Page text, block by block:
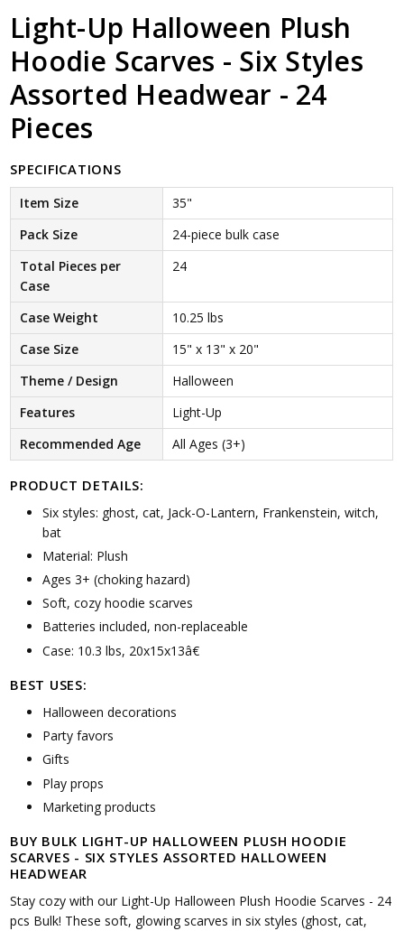
Light-Up Halloween Plush
Hoodie Scarves - Six Styles
Assorted Headwear - 24
Pieces
SPECIFICATIONS
Item Size
35"
Pack Size
24-piece bulk case
Total Pieces per
Case
24
Case Weight
10.25 lbs
Case Size
15" x 13" x 20"
Theme / Design
Halloween
Features
Light-Up
Recommended Age
All Ages (3+)
PRODUCT DETAILS:
Six styles: ghost, cat, Jack-O-Lantern, Frankenstein, witch,
bat
Material: Plush
Ages 3+ (choking hazard)
Soft, cozy hoodie scarves
Batteries included, non-replaceable
Case: 10.3 lbs, 20x15x13â€
BEST USES:
Halloween decorations
Party favors
Gifts
Play props
Marketing products
BUY BULK LIGHT-UP HALLOWEEN PLUSH HOODIE
SCARVES - SIX STYLES ASSORTED HALLOWEEN
HEADWEAR
Stay cozy with our Light-Up Halloween Plush Hoodie Scarves - 24
pcs Bulk! These soft, glowing scarves in six styles (ghost, cat,